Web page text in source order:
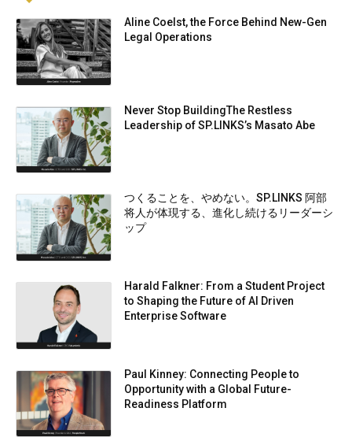
Aline Coelst, the Force Behind New-Gen
Legal Operations
Never Stop BuildingThe Restless
Leadership of SP.LINKS’s Masato Abe
つくることを、やめない。SP.LINKS 阿部
将人が体現する、進化し続けるリーダーシ
ップ
Harald Falkner: From a Student Project
to Shaping the Future of AI Driven
Enterprise Software
Paul Kinney: Connecting People to
Opportunity with a Global Future-
Readiness Platform